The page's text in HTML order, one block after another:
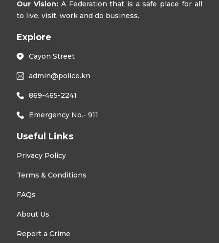
Our Vision: A Federation that is a safe place for all
to live, visit, work and do business.
Explore
Cayon Street
admin@police.kn
869-465-2241
Emergency No.- 911
Useful Links
Privacy Policy
Terms & Conditions
FAQs
About Us
Report a Crime